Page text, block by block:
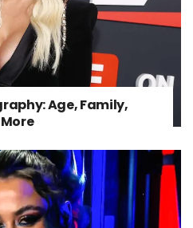
Age, Family,